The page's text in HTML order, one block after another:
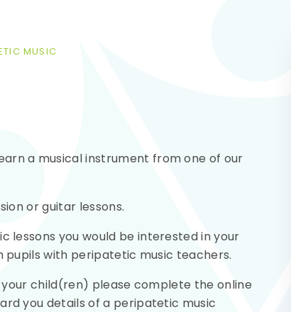
MUSIC
a musical instrument from one of our
or guitar lessons.
lessons you would be interested in your
with peripatetic music teachers.
child(ren) please complete the online
you details of a peripatetic music